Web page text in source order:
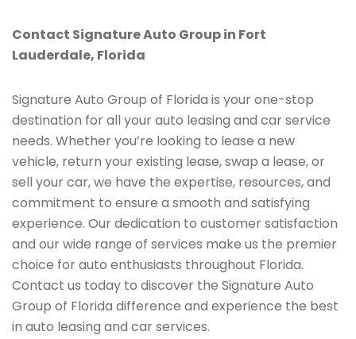
Contact Signature Auto Group in Fort
Lauderdale, Florida
Signature Auto Group of Florida is your one-stop
destination for all your auto leasing and car service
needs. Whether you’re looking to lease a new
vehicle, return your existing lease, swap a lease, or
sell your car, we have the expertise, resources, and
commitment to ensure a smooth and satisfying
experience. Our dedication to customer satisfaction
and our wide range of services make us the premier
choice for auto enthusiasts throughout Florida.
Contact us today to discover the Signature Auto
Group of Florida difference and experience the best
in auto leasing and car services.